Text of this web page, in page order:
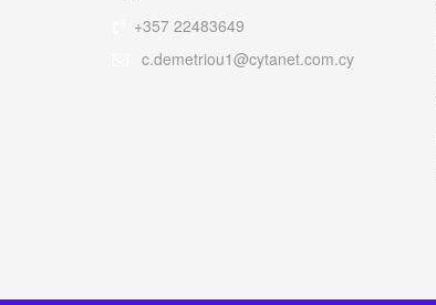
+357 22483649
c.demetriou1@cytanet.com.cy